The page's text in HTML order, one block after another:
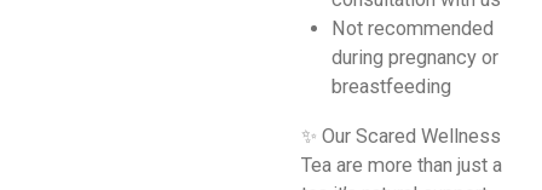
Not recommended
during pregnancy or
breastfeeding
✨ Our Scared Wellness
Tea are more than just a